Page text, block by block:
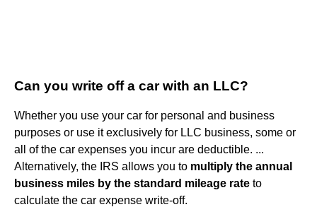
Can you write off a car with an LLC?
Whether you use your car for personal and business
purposes or use it exclusively for LLC business, some or
all of the car expenses you incur are deductible. ...
Alternatively, the IRS allows you to multiply the annual
business miles by the standard mileage rate to
calculate the car expense write-off.